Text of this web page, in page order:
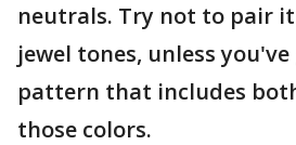
neutrals. Try not to pair
jewel tones, unless
pattern that includes
those colors.